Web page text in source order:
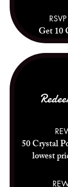
Get 10
50 Crystal
lowest